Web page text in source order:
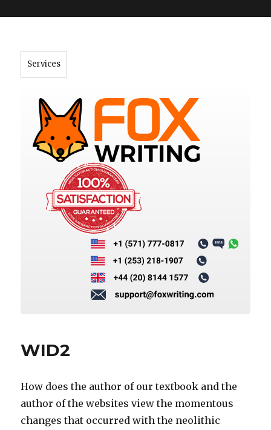
Services
WID2
How does the author of our textbook and the
author of the websites view the momentous
changes that occurred with the neolithic